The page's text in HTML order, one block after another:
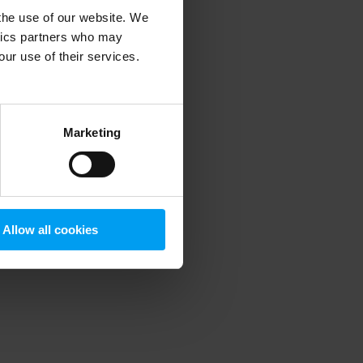
use of our website. We
partners who may
use of their services.
Marketing
Allow all cookies
information).